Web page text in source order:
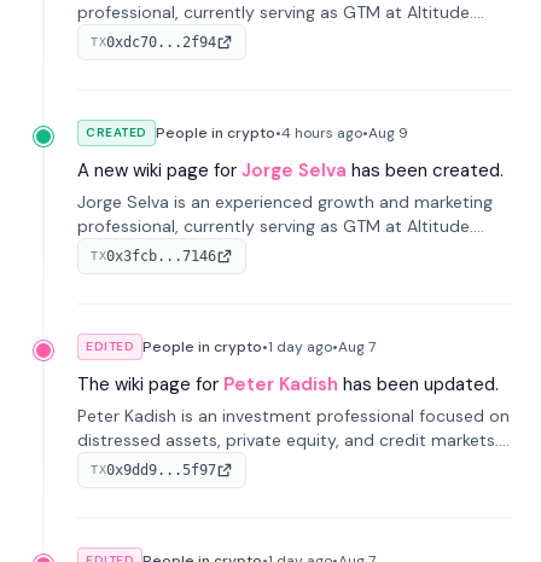
professional, currently serving as GTM at Altitude.
With a background in stablecoins and finance, he
previously led growth at Safe and cofounded Siempo
TX0xdc70...2f94
CREATED People in crypto•4 hours ago•Aug 9
A new wiki page for Jorge Selva has been created.
Jorge Selva is an experienced growth and marketing
professional, currently serving as GTM at Altitude.
With a background in stablecoins and finance, he
previously led growth at Safe and cofounded Siempo
TX0x3fcb...7146
EDITED People in crypto•1 day ago•Aug 7
The wiki page for Peter Kadish has been updated.
Peter Kadish is an investment professional focused on
distressed assets, private equity, and credit markets.
He has held senior roles at LynxCap Investments, DDM
Holding, and RUSNANO, with a career spanning
TX0x9dd9...5f97